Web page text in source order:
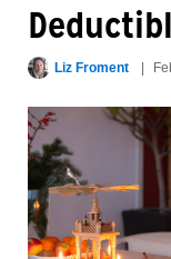
Liz Froment